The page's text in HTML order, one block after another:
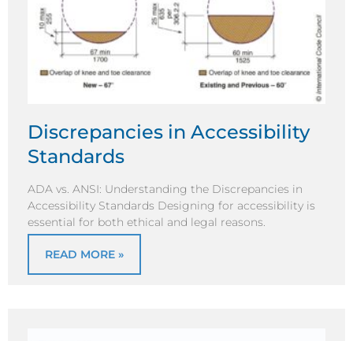
Discrepancies in Accessibility
Standards
ADA vs. ANSI: Understanding the Discrepancies in
Accessibility Standards Designing for accessibility is
essential for both ethical and legal reasons.
READ MORE »